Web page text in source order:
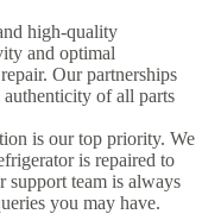
high-quality
and optimal
Our partnerships
authenticity of all parts
is our top priority. We
is repaired to
support team is always
you may have.